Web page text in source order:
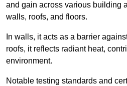
and gain across various building
walls, roofs, and floors.
In walls, it acts as a barrier
roofs, it reflects radiant heat,
environment.
Notable testing standards and